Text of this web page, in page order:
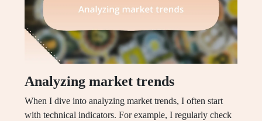
Analyzing market trends
When I dive into analyzing market trends, I often start
with technical indicators. For example, I regularly check